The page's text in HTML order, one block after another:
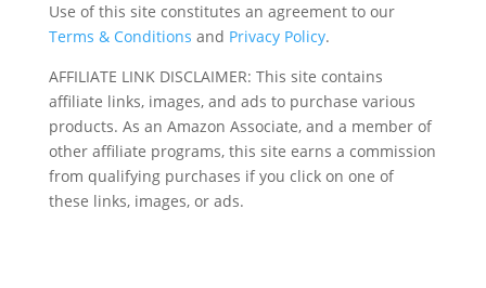
Use of this site constitutes an agreement to our
Terms & Conditions and Privacy Policy.
AFFILIATE LINK DISCLAIMER: This site contains
affiliate links, images, and ads to purchase various
products. As an Amazon Associate, and a member of
other affiliate programs, this site earns a commission
from qualifying purchases if you click on one of
these links, images, or ads.